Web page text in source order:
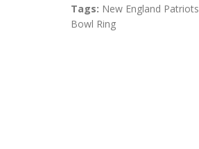
Tags: New England Patriots
Bowl Ring